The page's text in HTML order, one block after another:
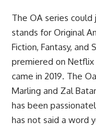
The OA series could
stands for Original
Fiction, Fantasy,
premiered on Netflix
came in 2019. The
Marling and Zal
has been
has not said a word